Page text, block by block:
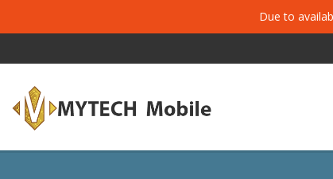
Due to